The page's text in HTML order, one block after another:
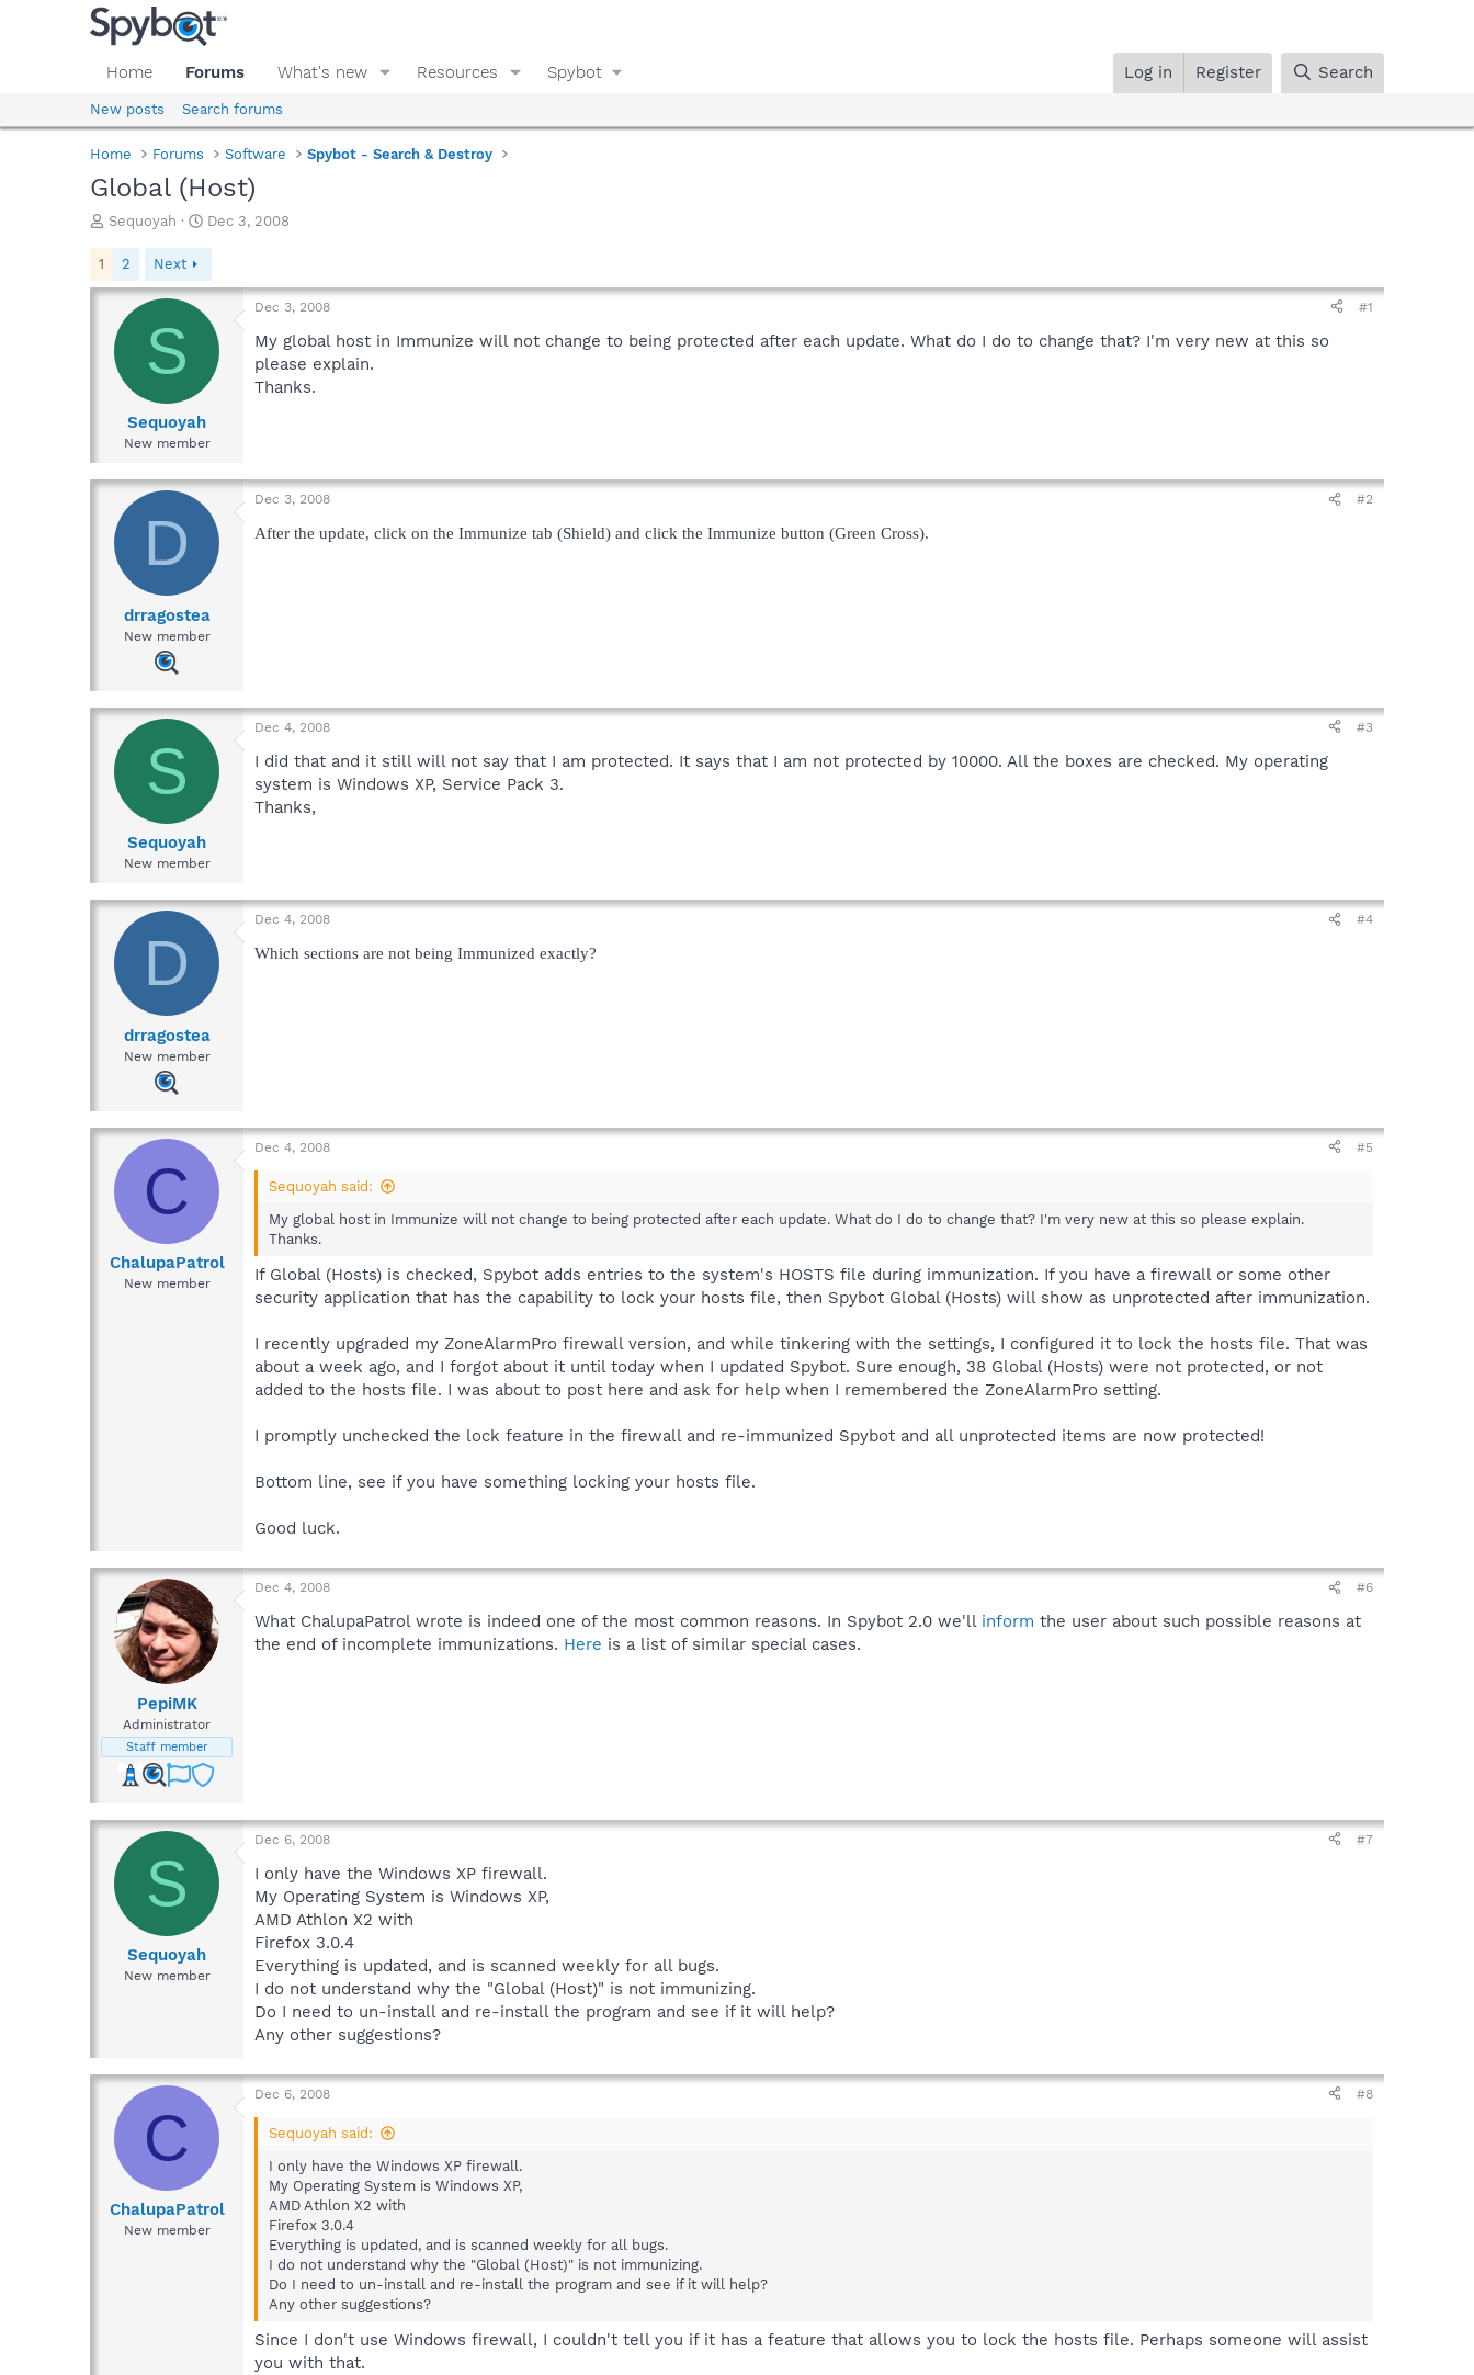
Home Forums What's new Resources Spybot Log in Register Search
New posts Search forums
Home Forums Software Spybot - Search & Destroy
Global (Host)
T
e
a
s
Sequoyah
S
t
d
e
Dec 3, 2008
1 2 Next
S
Sequoyah
New member
Dec 3, 2008 #1
My global host in Immunize will not change to being protected after each update. What do I do to change that? I'm very new at this so
please explain.
Thanks.
D
drragostea
New member
Dec 3, 2008 #2
After the update, click on the Immunize tab (Shield) and click the Immunize button (Green Cross).
S
Sequoyah
New member
Dec 4, 2008 #3
I did that and it still will not say that I am protected. It says that I am not protected by 10000. All the boxes are checked. My operating
system is Windows XP, Service Pack 3.
Thanks,
D
drragostea
New member
Dec 4, 2008 #4
Which sections are not being Immunized exactly?
C
ChalupaPatrol
New member
Dec 4, 2008 #5
Sequoyah said:
My global host in Immunize will not change to being protected after each update. What do I do to change that? I'm very new at this so please explain.
Thanks.
If Global (Hosts) is checked, Spybot adds entries to the system's HOSTS file during immunization. If you have a firewall or some other
security application that has the capability to lock your hosts file, then Spybot Global (Hosts) will show as unprotected after immunization.
I recently upgraded my ZoneAlarmPro firewall version, and while tinkering with the settings, I configured it to lock the hosts file. That was
about a week ago, and I forgot about it until today when I updated Spybot. Sure enough, 38 Global (Hosts) were not protected, or not
added to the hosts file. I was about to post here and ask for help when I remembered the ZoneAlarmPro setting.
I promptly unchecked the lock feature in the firewall and re-immunized Spybot and all unprotected items are now protected!
Bottom line, see if you have something locking your hosts file.
Good luck.
PepiMK
Administrator
Staff member
Dec 4, 2008 #6
What ChalupaPatrol wrote is indeed one of the most common reasons. In Spybot 2.0 we'll inform the user about such possible reasons at
the end of incomplete immunizations. Here is a list of similar special cases.
S
Sequoyah
New member
Dec 6, 2008 #7
I only have the Windows XP firewall.
My Operating System is Windows XP,
AMD Athlon X2 with
Firefox 3.0.4
Everything is updated, and is scanned weekly for all bugs.
I do not understand why the "Global (Host)" is not immunizing.
Do I need to un-install and re-install the program and see if it will help?
Any other suggestions?
C
ChalupaPatrol
New member
Dec 6, 2008 #8
Sequoyah said:
I only have the Windows XP firewall.
My Operating System is Windows XP,
AMD Athlon X2 with
Firefox 3.0.4
Everything is updated, and is scanned weekly for all bugs.
I do not understand why the "Global (Host)" is not immunizing.
Do I need to un-install and re-install the program and see if it will help?
Any other suggestions?
Since I don't use Windows firewall, I couldn't tell you if it has a feature that allows you to lock the hosts file. Perhaps someone will assist
you with that.